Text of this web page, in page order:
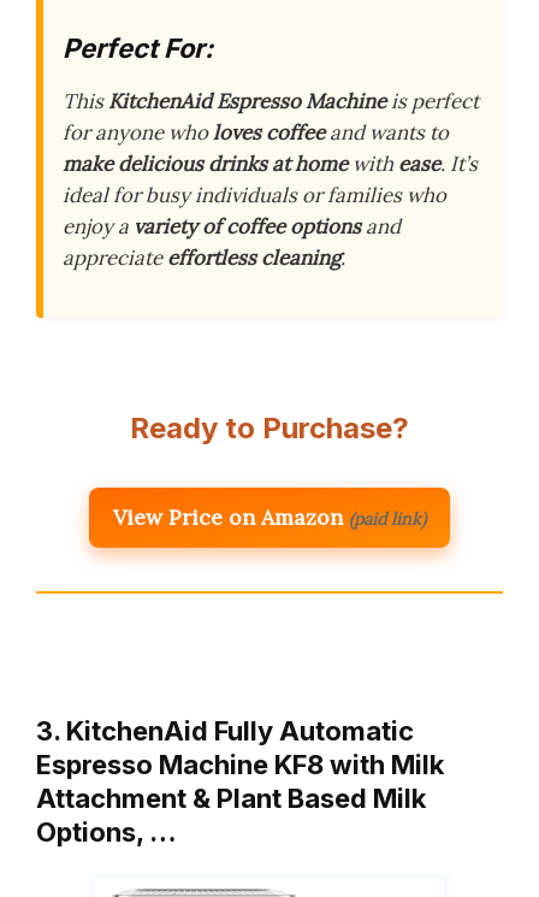
Perfect For:
ThisKitchenAid Espresso Machineis perfect
for anyone wholoves coffeeand wants to
make delicious drinks at homewith ease. It’s
ideal for busy individuals or families who
enjoy a variety of coffee optionsand
appreciateeffortless cleaning.
Ready to Purchase?
View Price on Amazon (paid link)
3. KitchenAid Fully Automatic
Espresso Machine KF8 with Milk
Attachment & Plant Based Milk
Options, …